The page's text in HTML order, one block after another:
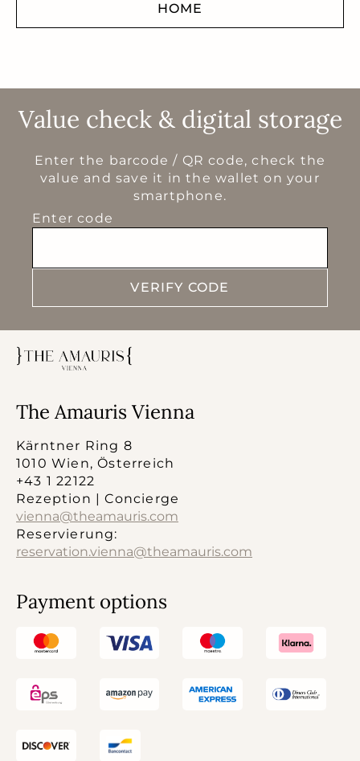
HOME
Value check & digital storage
Enter the barcode / QR code, check the
value and save it in the wallet on your
smartphone.
Enter code
VERIFY CODE
The Amauris Vienna
Kärntner Ring 8
1010 Wien, Österreich
+43 1 22122
Rezeption | Concierge
vienna@theamauris.com
Reservierung:
reservation.vienna@theamauris.com
Payment options